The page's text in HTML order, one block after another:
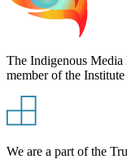
The Indigenous Media
member of the
We are a part of the